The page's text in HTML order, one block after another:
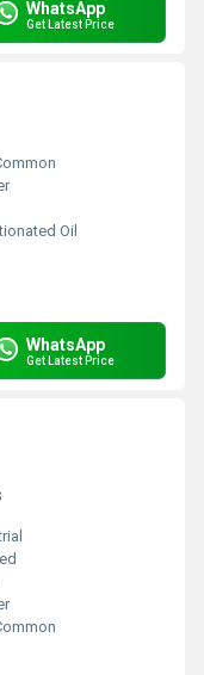
WhatsApp
Get Latest Price
Oil
WhatsApp
Get Latest Price